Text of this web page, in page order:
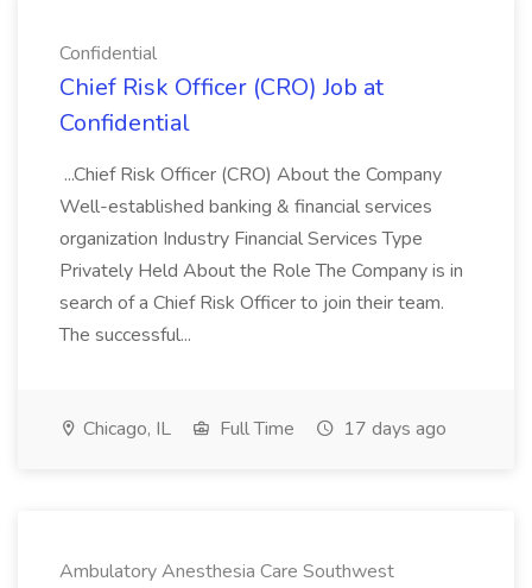
Confidential
Chief Risk Officer (CRO) Job at
Confidential
...Chief Risk Officer (CRO) About the Company
Well-established banking & financial services
organization Industry Financial Services Type
Privately Held About the Role The Company is in
search of a Chief Risk Officer to join their team.
The successful...
Chicago, IL Full Time 17 days ago
Ambulatory Anesthesia Care Southwest